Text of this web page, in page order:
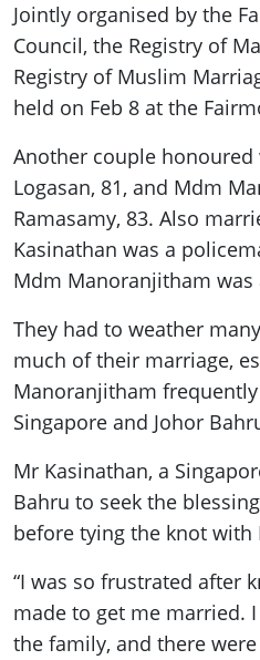
Jointly organised by the
Council, the Registry of
Registry of Muslim
held on Feb 8 at the
Another couple honoured
Logasan, 81, and Mdm
Ramasamy, 83. Also
Kasinathan was a
Mdm Manoranjitham was
They had to weather
much of their marriage,
Manoranjitham
Singapore and Johor
Mr Kasinathan, a
Bahru to seek the
before tying the knot
“I was so frustrated after
made to get me married.
the family, and there